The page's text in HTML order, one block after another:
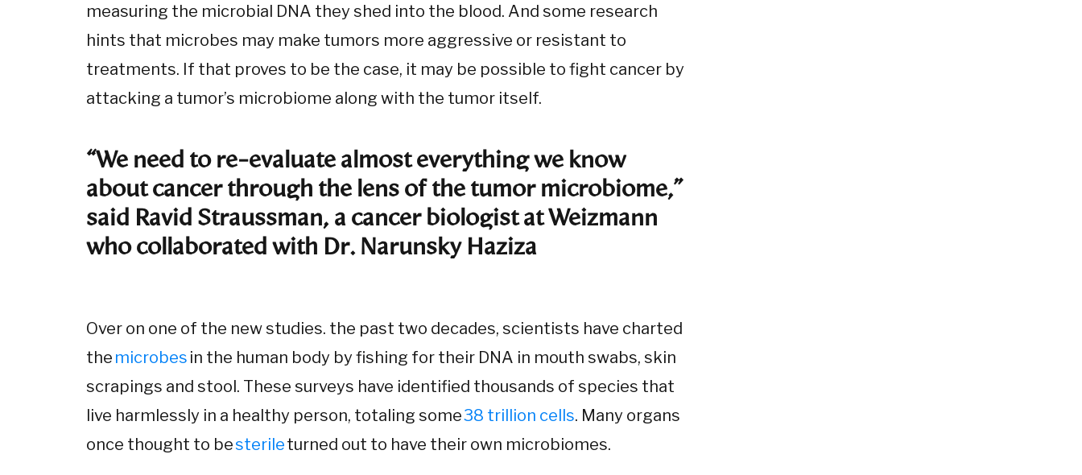
measuring the microbial DNA they shed into the blood. And some research
hints that microbes may make tumors more aggressive or resistant to
treatments. If that proves to be the case, it may be possible to fight cancer by
attacking a tumor’s microbiome along with the tumor itself.
“We need to re-evaluate almost everything we know
about cancer through the lens of the tumor microbiome,”
said Ravid Straussman, a cancer biologist at Weizmann
who collaborated with Dr. Narunsky Haziza
Over on one of the new studies. the past two decades, scientists have charted
the microbes in the human body by fishing for their DNA in mouth swabs, skin
scrapings and stool. These surveys have identified thousands of species that
live harmlessly in a healthy person, totaling some38 trillion cells. Many organs
once thought to besterileturned out to have their own microbiomes.